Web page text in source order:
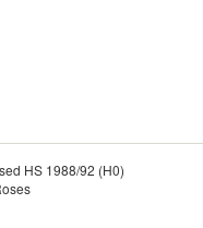
HS 1988/92 (H0)